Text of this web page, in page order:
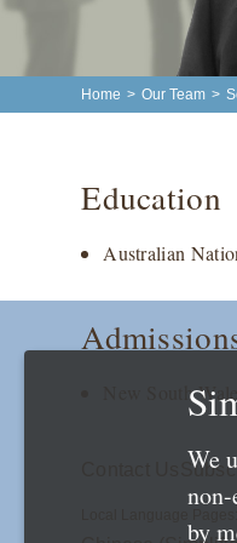
Home > Our Team >
Education
Australian
New South
We
by